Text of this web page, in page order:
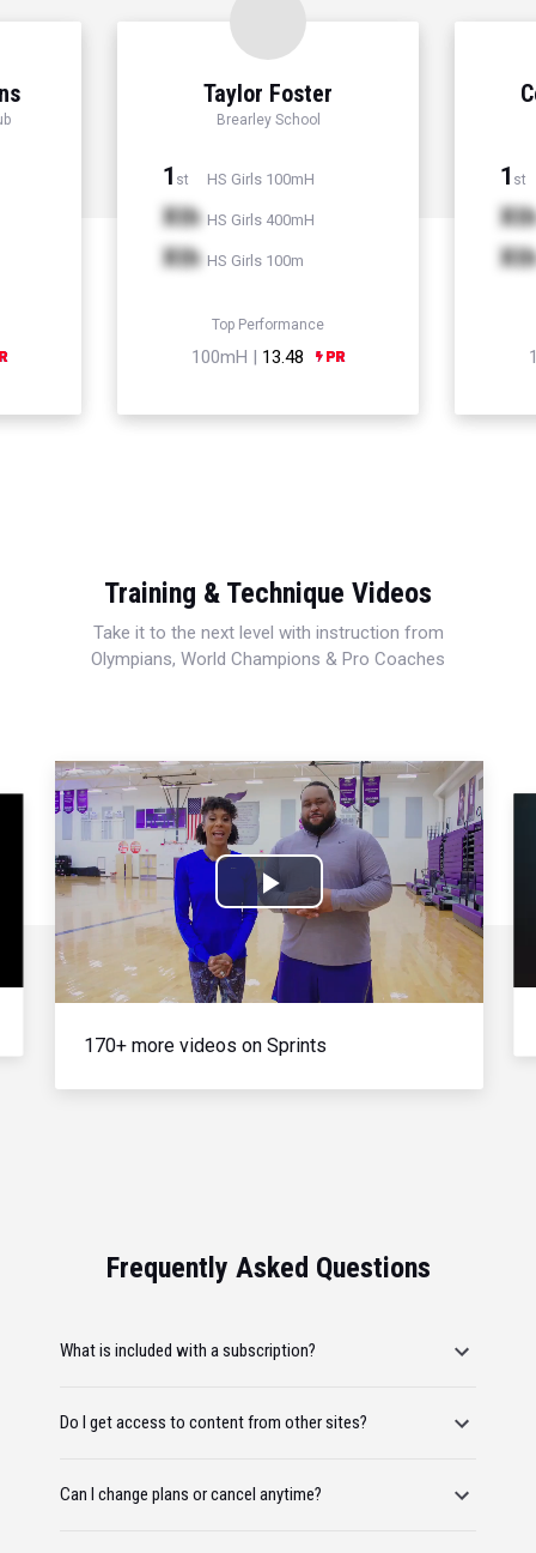
Taylor Foster
Brearley School
1 st HS Girls 100mH
Xth HS Girls 400mH
Xth HS Girls 100m
Top Performance
100mH | 13.48
1 st
Xth
Xth
Training & Technique Videos
Take it to the next level with instruction from
Olympians, World Champions & Pro Coaches
Play
Video
170+ more videos on Sprints
Frequently Asked Questions
What is included with a subscription?
Do I get access to content from other sites?
Can I change plans or cancel anytime?